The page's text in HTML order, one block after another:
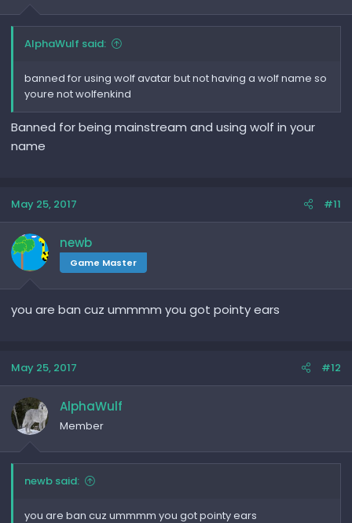
AlphaWulf said:
banned for using wolf avatar but not having a wolf name so
youre not wolfenkind
Banned for being mainstream and using wolf in your
name
May 25, 2017 #11
newb
Game Master
you are ban cuz ummmm you got pointy ears
May 25, 2017 #12
AlphaWulf
Member
newb said:
you are ban cuz ummmm you got pointy ears